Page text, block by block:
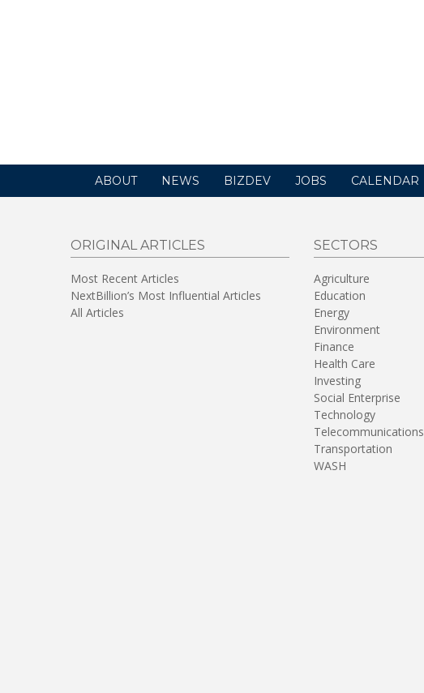
ABOUT NEWS BIZDEV JOBS CALENDAR
ORIGINAL ARTICLES
Most Recent Articles
NextBillion’s Most Influential Articles
All Articles
SECTORS
Agriculture
Education
Energy
Environment
Finance
Health Care
Investing
Social Enterprise
Technology
Telecommunications
Transportation
WASH